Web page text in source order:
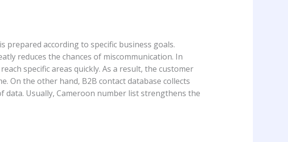
according to specific business goals.
reduces the chances of miscommunication. In
specific areas quickly. As a result, the customer
On the other hand, B2B contact database collects
Usually, Cameroon number list strengthens the